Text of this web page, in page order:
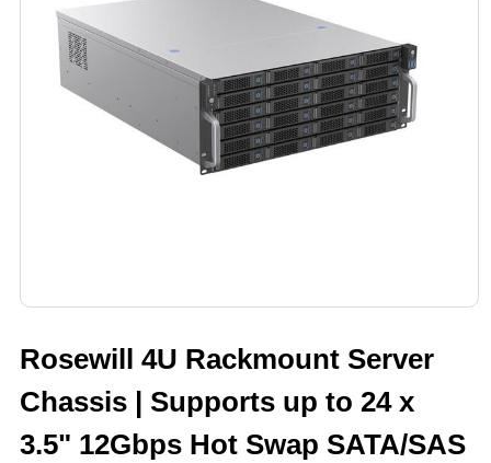
Rosewill 4U Rackmount Server
Chassis | Supports up to 24 x
3.5" 12Gbps Hot Swap SATA/SAS